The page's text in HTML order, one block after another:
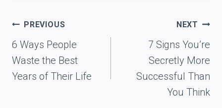
Post
navigation
PREVIOUS
6 Ways People
Waste the Best
Years of Their Life
NEXT
7 Signs You’re
Secretly More
Successful Than
You Think